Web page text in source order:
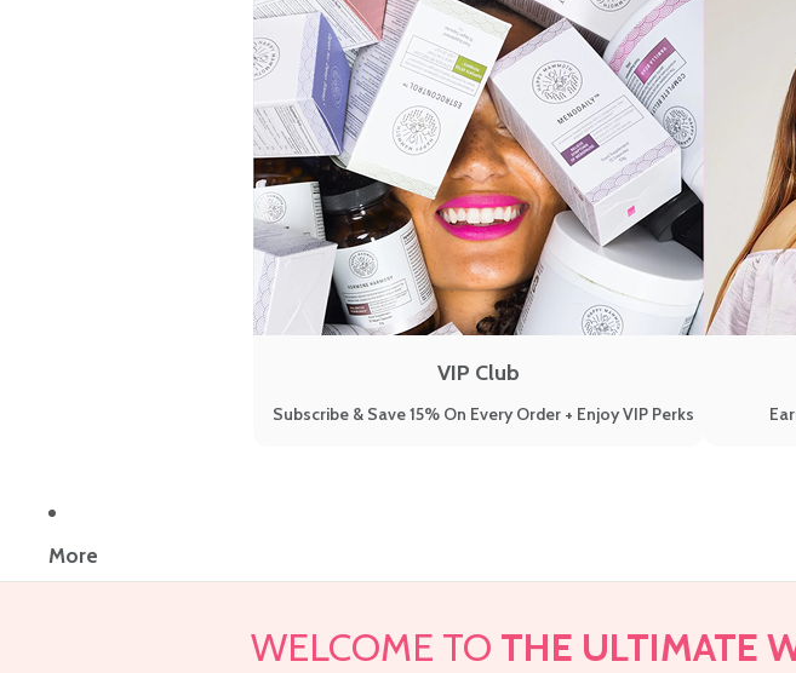
VIP Club
Subscribe & Save 15% On Every Order + Enjoy VIP Perks
More
WELCOME TO THE ULTIMATE